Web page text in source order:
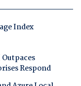
Index
Respond